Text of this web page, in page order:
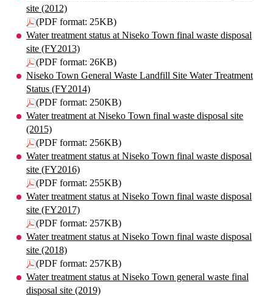
site (2012)
(PDF format: 25KB)
Water treatment status at Niseko Town final waste disposal
site (FY2013)
(PDF format: 26KB)
Niseko Town General Waste Landfill Site Water Treatment
Status (FY2014)
(PDF format: 250KB)
Water treatment at Niseko Town final waste disposal site
(2015)
(PDF format: 256KB)
Water treatment status at Niseko Town final waste disposal
site (FY2016)
(PDF format: 255KB)
Water treatment status at Niseko Town final waste disposal
site (FY2017)
(PDF format: 257KB)
Water treatment status at Niseko Town final waste disposal
site (2018)
(PDF format: 257KB)
Water treatment status at Niseko Town general waste final
disposal site (2019)